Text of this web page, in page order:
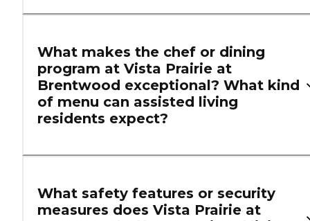
What makes the chef or dining
program at Vista Prairie at
Brentwood exceptional? What kind
of menu can assisted living
residents expect?
What safety features or security
measures does Vista Prairie at